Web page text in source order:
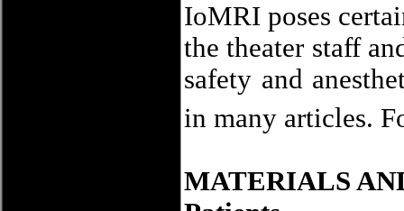
IoMRI poses
the theater staff
safety and
in many articles.
MATERIALS